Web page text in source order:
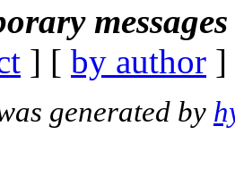
] [ by author
generated by